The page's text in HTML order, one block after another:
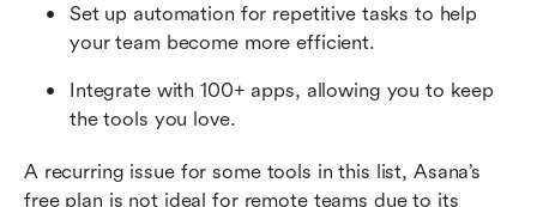
Set up automation for repetitive tasks to help
your team become more efficient.
Integrate with 100+ apps, allowing you to keep
the tools you love.
A recurring issue for some tools in this list, Asana’s
free plan is not ideal for remote teams due to its